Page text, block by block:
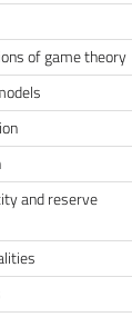
of game theory
and reserve